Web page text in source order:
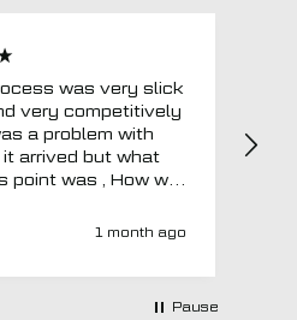
was very slick
very competitively
a problem with
arrived but what
was , How will
very professionally
1 month ago
Pause